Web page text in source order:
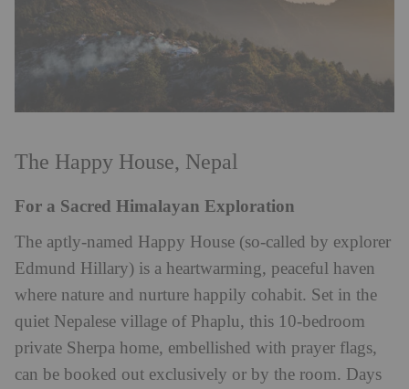
The Happy House, Nepal
For a Sacred Himalayan Exploration
The aptly-named Happy House (so-called by explorer
Edmund Hillary) is a heartwarming, peaceful haven
where nature and nurture happily cohabit. Set in the
quiet Nepalese village of Phaplu, this 10-bedroom
private Sherpa home, embellished with prayer flags,
can be booked out exclusively or by the room. Days